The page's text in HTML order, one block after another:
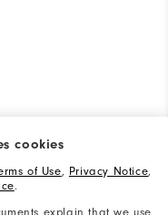
cookies
of Use, Privacy Notice,
.
explain that we use